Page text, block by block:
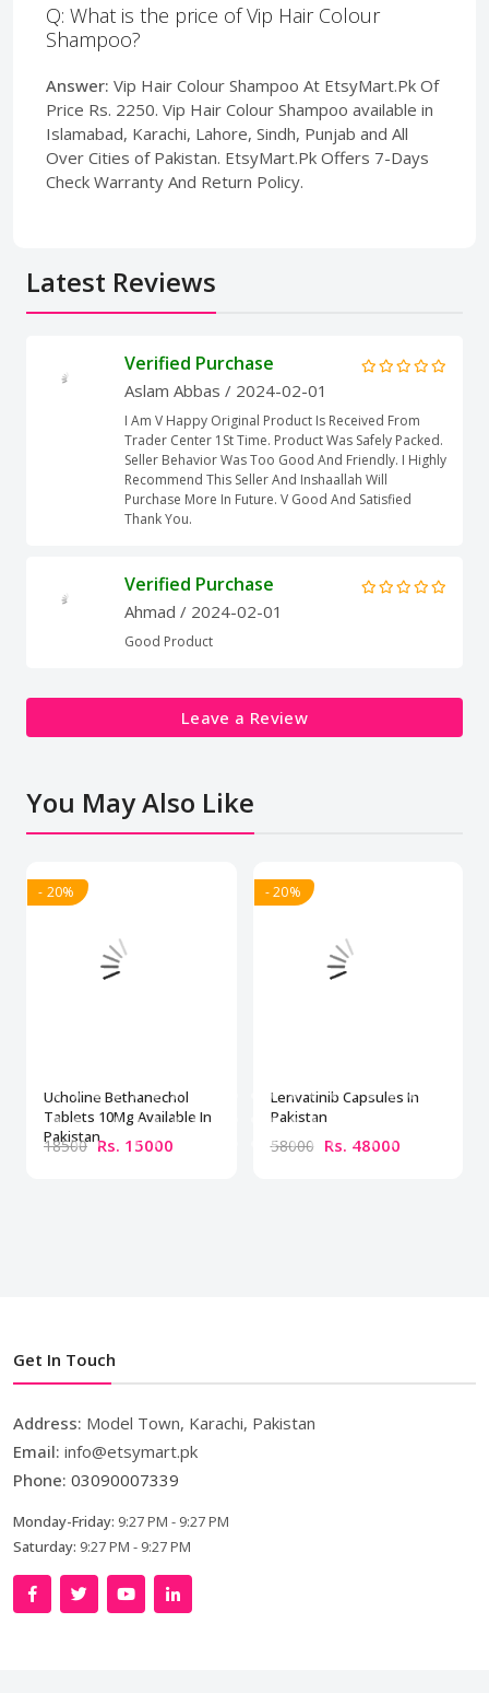
Q: What is the price of Vip Hair Colour
Shampoo?
Answer: Vip Hair Colour Shampoo At EtsyMart.Pk Of
Price Rs. 2250. Vip Hair Colour Shampoo available in
Islamabad, Karachi, Lahore, Sindh, Punjab and All
Over Cities of Pakistan. EtsyMart.Pk Offers 7-Days
Check Warranty And Return Policy.
Latest Reviews
Verified Purchase
Aslam Abbas / 2024-02-01
I Am V Happy Original Product Is Received From
Trader Center 1St Time. Product Was Safely Packed.
Seller Behavior Was Too Good And Friendly. I Highly
Recommend This Seller And Inshaallah Will
Purchase More In Future. V Good And Satisfied
Thank You.
Verified Purchase
Ahmad / 2024-02-01
Good Product
Leave a Review
You May Also Like
- 20%
Ucholine Bethanechol
Tablets 10Mg Available In
Pakistan
18500 Rs. 15000
- 20%
Lenvatinib Capsules In
Pakistan
58000 Rs. 48000
Get In Touch
Address: Model Town, Karachi, Pakistan
Email: info@etsymart.pk
Phone: 03090007339
Monday-Friday: 9:27 PM - 9:27 PM
Saturday: 9:27 PM - 9:27 PM